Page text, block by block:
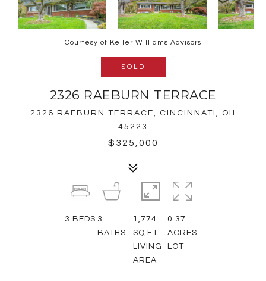
Courtesy of Keller Williams Advisors
SOLD
2326 RAEBURN TERRACE
2326 RAEBURN TERRACE, CINCINNATI, OH
45223
$325,000
3 BEDS 3
BATHS
1,774
SQ.FT.
LIVING
AREA
0.37
ACRES
LOT